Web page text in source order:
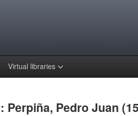
Virtual libraries
Pedro Juan